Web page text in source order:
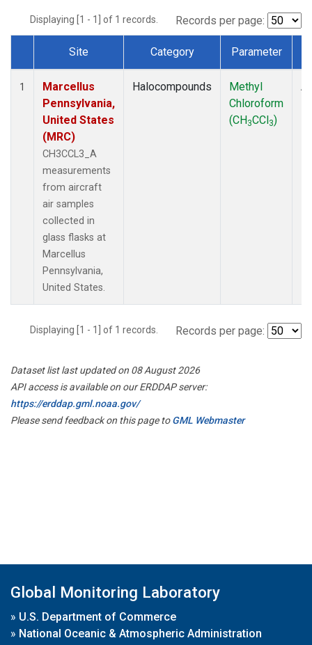
Displaying [1 - 1] of 1 records. Records per page:
Dataset Number
Site Category Parameter
1
Marcellus
Pennsylvania,
United States
(MRC)
CH3CCL3_A
measurements
from aircraft
air samples
collected in
glass flasks at
Marcellus
Pennsylvania,
United States.
Halocompounds
Methyl
Chloroform
(CH3CCl3)
Displaying [1 - 1] of 1 records. Records per page:
Dataset list last updated on 08 August 2026
API access is available on our ERDDAP server:
https://erddap.gml.noaa.gov/
Please send feedback on this page toGML Webmaster
Global Monitoring Laboratory
» U.S. Department of Commerce
» National Oceanic & Atmospheric Administration